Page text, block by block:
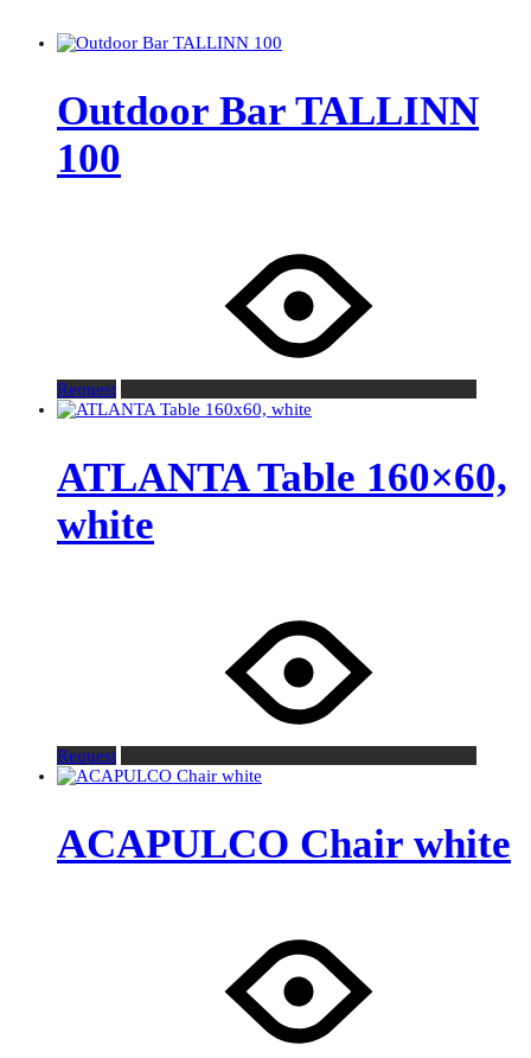
Outdoor Bar TALLINN
100
Request
ATLANTA Table 160×60,
white
Request
ACAPULCO Chair white